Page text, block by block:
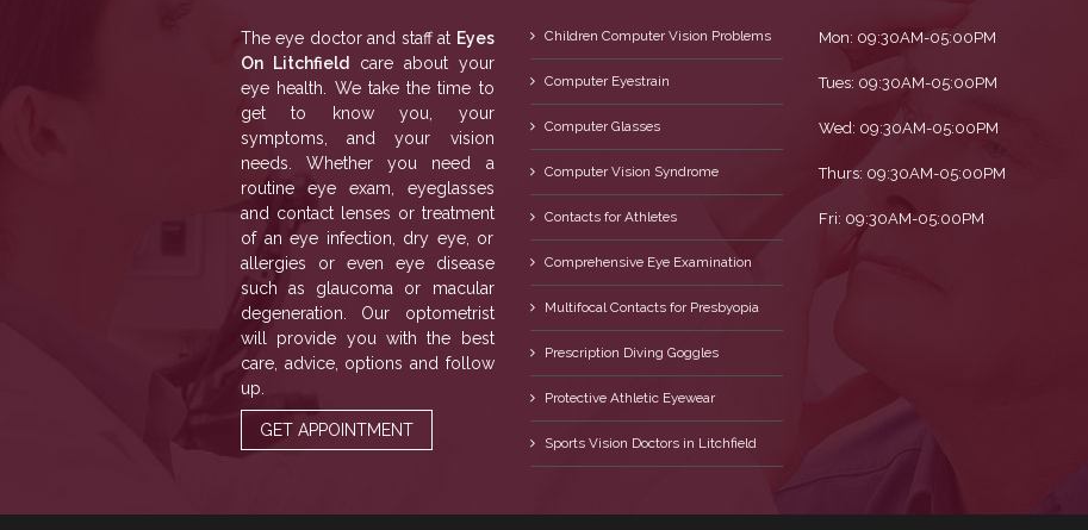
The eye doctor and staff at Eyes
On Litchfield
care about your
eye health. We take the time to
get to know you, your
symptoms, and your vision
needs. Whether you need a
routine eye exam, eyeglasses
and contact lenses or treatment
of an eye infection, dry eye, or
allergies or even eye disease
such as glaucoma or macular
degeneration. Our optometrist
will provide you with the best
care, advice, options and follow
up.
GET APPOINTMENT
Children Computer Vision Problems
Computer Eyestrain
Computer Glasses
Computer Vision Syndrome
Contacts for Athletes
Comprehensive Eye Examination
Multifocal Contacts for Presbyopia
Prescription Diving Goggles
Protective Athletic Eyewear
Sports Vision Doctors in Litchfield
Mon: 09:30AM-05:00PM
Tues: 09:30AM-05:00PM
Wed: 09:30AM-05:00PM
Thurs: 09:30AM-05:00PM
Fri: 09:30AM-05:00PM